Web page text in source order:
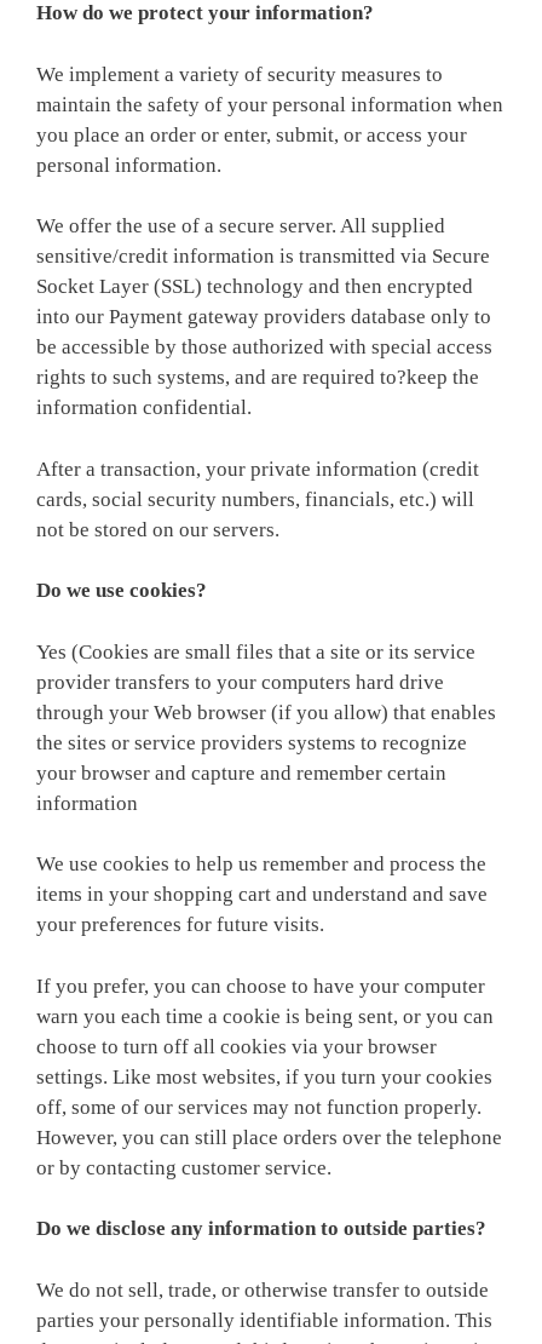
How do we protect your information?
We implement a variety of security measures to
maintain the safety of your personal information when
you place an order or enter, submit, or access your
personal information.
We offer the use of a secure server. All supplied
sensitive/credit information is transmitted via Secure
Socket Layer (SSL) technology and then encrypted
into our Payment gateway providers database only to
be accessible by those authorized with special access
rights to such systems, and are required to?keep the
information confidential.
After a transaction, your private information (credit
cards, social security numbers, financials, etc.) will
not be stored on our servers.
Do we use cookies?
Yes (Cookies are small files that a site or its service
provider transfers to your computers hard drive
through your Web browser (if you allow) that enables
the sites or service providers systems to recognize
your browser and capture and remember certain
information
We use cookies to help us remember and process the
items in your shopping cart and understand and save
your preferences for future visits.
If you prefer, you can choose to have your computer
warn you each time a cookie is being sent, or you can
choose to turn off all cookies via your browser
settings. Like most websites, if you turn your cookies
off, some of our services may not function properly.
However, you can still place orders over the telephone
or by contacting customer service.
Do we disclose any information to outside parties?
We do not sell, trade, or otherwise transfer to outside
parties your personally identifiable information. This